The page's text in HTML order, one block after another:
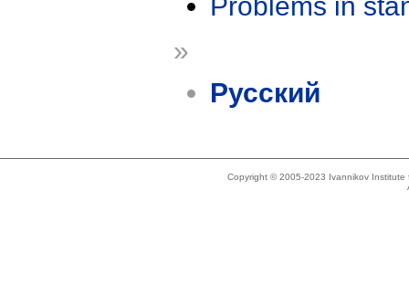
Problems in
»
Русский
Copyright © 2005-2023 Ivannikov Institute